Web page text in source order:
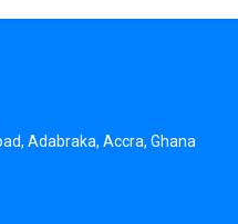
Adabraka, Accra, Ghana